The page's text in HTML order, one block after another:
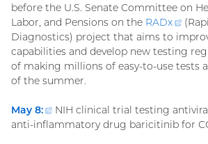
before the U.S. Senate Committee on
Labor, and Pensions on the RADx
link)
Diagnostics) project that aims to
capabilities and develop new testing
of making millions of easy-to-use tests
of the summer.
May 8:
(external
link)
NIH clinical trial testing
anti-inflammatory drug baricitinib for